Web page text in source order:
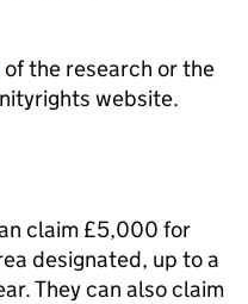
of the research or the
website.
claim £5,000 for
designated, up to a
They can also claim